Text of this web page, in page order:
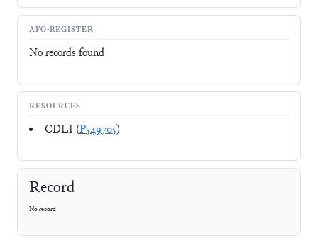
AFO-REGISTER
No records found
RESOURCES
CDLI (P549705)
Record
No record